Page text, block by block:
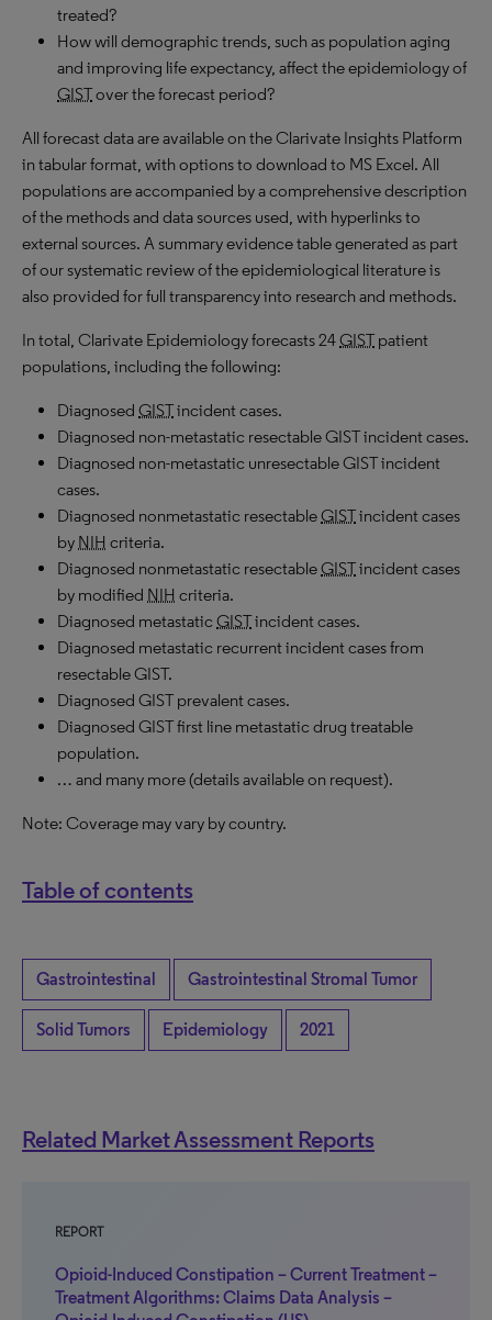
treated?
How will demographic trends, such as population aging
and improving life expectancy, affect the epidemiology of
GISTover the forecast period?
All forecast data are available on the Clarivate Insights Platform
in tabular format, with options to download to MS Excel. All
populations are accompanied by a comprehensive description
of the methods and data sources used, with hyperlinks to
external sources. A summary evidence table generated as part
of our systematic review of the epidemiological literature is
also provided for full transparency into research and methods.
In total, Clarivate Epidemiology forecasts 24GIST patient
populations, including the following:
Diagnosed GISTincident cases.
Diagnosed non-metastatic resectable GIST incident cases.
Diagnosed non-metastatic unresectable GIST incident
cases.
Diagnosed nonmetastatic resectableGISTincident cases
by NIH criteria.
Diagnosed nonmetastatic resectableGISTincident cases
by modified NIH criteria.
Diagnosed metastatic GISTincident cases.
Diagnosed metastatic recurrent incident cases from
resectable GIST.
Diagnosed GIST prevalent cases.
Diagnosed GIST first line metastatic drug treatable
population.
… and many more (details available on request).
Note: Coverage may vary by country.
Table of contents
Gastrointestinal Gastrointestinal Stromal Tumor
Solid Tumors Epidemiology 2021
Related Market Assessment Reports
REPORT
Opioid-Induced Constipation – Current Treatment –
Treatment Algorithms: Claims Data Analysis –